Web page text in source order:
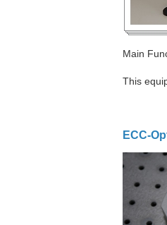
Main
This
ECC-